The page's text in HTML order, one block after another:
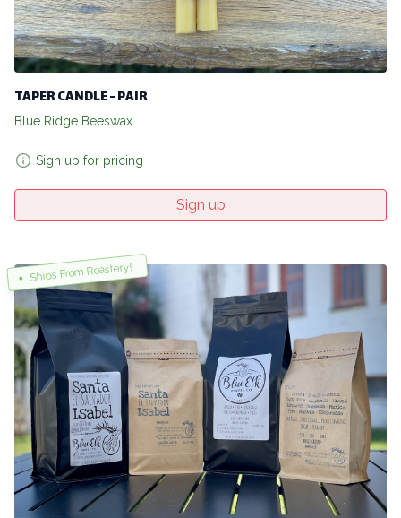
TAPER CANDLE - PAIR
Blue Ridge Beeswax
Sign up for pricing
Sign up
Ships From Roastery!